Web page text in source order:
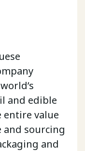
and edible
entire value
sourcing
and